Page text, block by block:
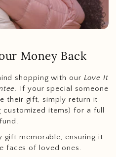
Money Back
shopping with our Love It
. If your special someone
their gift, simply return it
items) for a full
gift memorable, ensuring it
faces of loved ones.